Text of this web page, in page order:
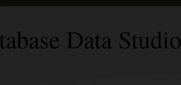
Data Studio